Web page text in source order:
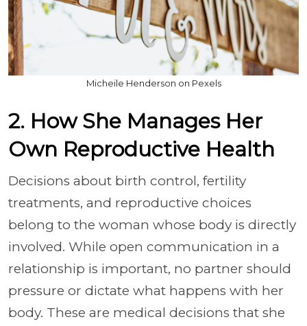
Micheile Henderson on Pexels
2. How She Manages Her
Own Reproductive Health
Decisions about birth control, fertility
treatments, and reproductive choices
belong to the woman whose body is directly
involved. While open communication in a
relationship is important, no partner should
pressure or dictate what happens with her
body. These are medical decisions that she